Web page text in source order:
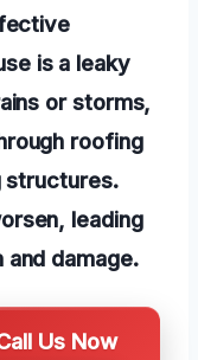
is a leaky
or storms,
roofing
structures.
leading
damage.
Us Now